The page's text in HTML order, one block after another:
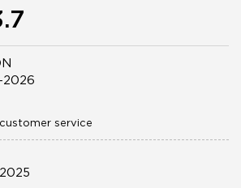
service